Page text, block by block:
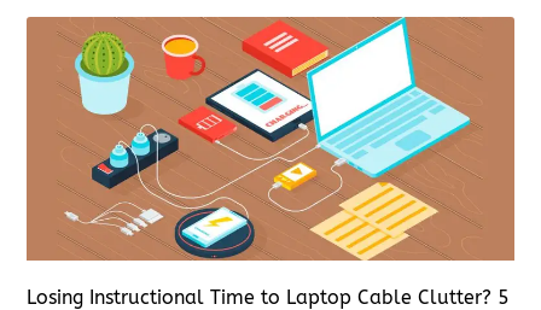
Losing Instructional Time to Laptop Cable Clutter? 5